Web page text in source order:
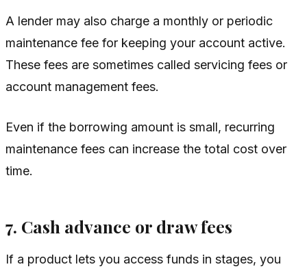
A lender may also charge a monthly or periodic
maintenance fee for keeping your account active.
These fees are sometimes called servicing fees or
account management fees.
Even if the borrowing amount is small, recurring
maintenance fees can increase the total cost over
time.
7. Cash advance or draw fees
If a product lets you access funds in stages, you